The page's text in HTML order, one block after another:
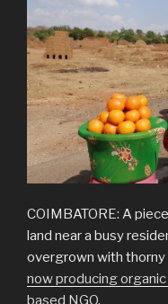
COIMBATORE: A
land near a busy
overgrown with thorny
now producing
based NGO.